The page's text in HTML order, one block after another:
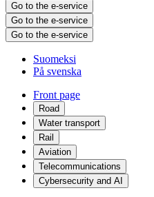
Go to the e-service
Go to the e-service
Go to the e-service
Suomeksi
På svenska
Front page
Road
Water transport
Rail
Aviation
Telecommunications
Cybersecurity and AI